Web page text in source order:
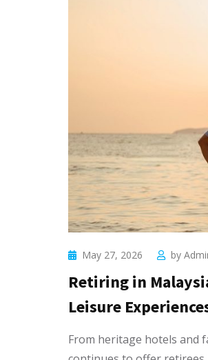
May 27, 2026 by
Retiring in
Leisure
From heritage hotels and